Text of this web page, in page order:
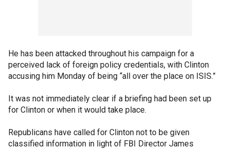
He has been attacked throughout his campaign for a
perceived lack of foreign policy credentials, with Clinton
accusing him Monday of being “all over the place on ISIS.”
It was not immediately clear if a briefing had been set up
for Clinton or when it would take place.
Republicans have called for Clinton not to be given
classified information in light of FBI Director James